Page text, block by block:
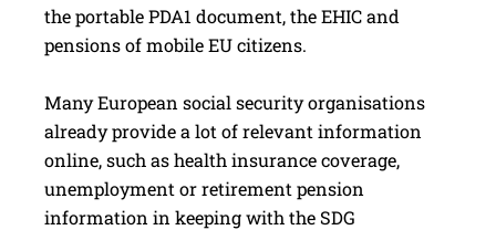
the portable PDA1 document, the EHIC and
pensions of mobile EU citizens.
Many European social security organisations
already provide a lot of relevant information
online, such as health insurance coverage,
unemployment or retirement pension
information in keeping with the SDG